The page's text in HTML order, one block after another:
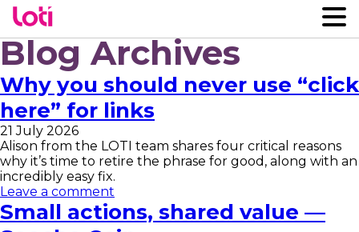
Blog Archives
Why you should never use “click
here” for links
21 July 2026
Alison from the LOTI team shares four critical reasons
why it’s time to retire the phrase for good, along with an
incredibly easy fix.
Leave a comment
Small actions, shared value —